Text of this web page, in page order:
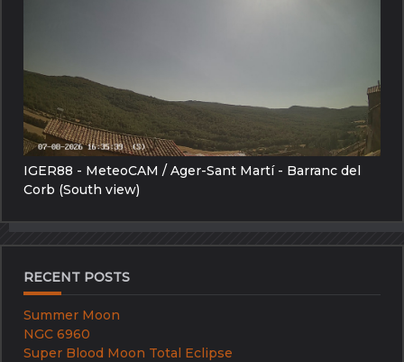
IGER88 - MeteoCAM / Ager-Sant Martí - Barranc del
Corb (South view)
RECENT POSTS
Summer Moon
NGC 6960
Super Blood Moon Total Eclipse